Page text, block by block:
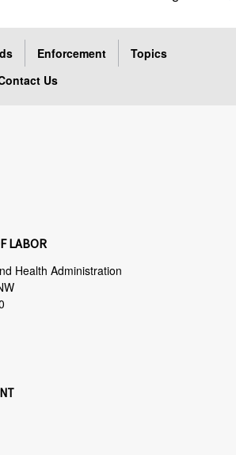
Enforcement
Topics
Us
LABOR
Health Administration